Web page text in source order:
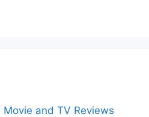
and TV Reviews